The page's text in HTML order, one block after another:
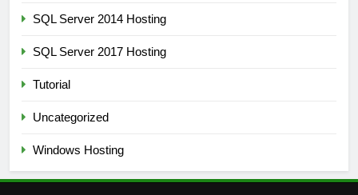
SQL Server 2014 Hosting
SQL Server 2017 Hosting
Tutorial
Uncategorized
Windows Hosting